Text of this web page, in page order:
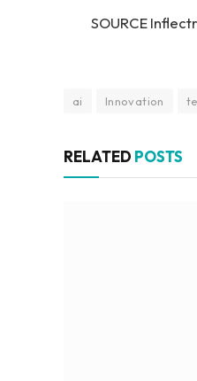
SOURCE
ai Innovation
RELATED POSTS